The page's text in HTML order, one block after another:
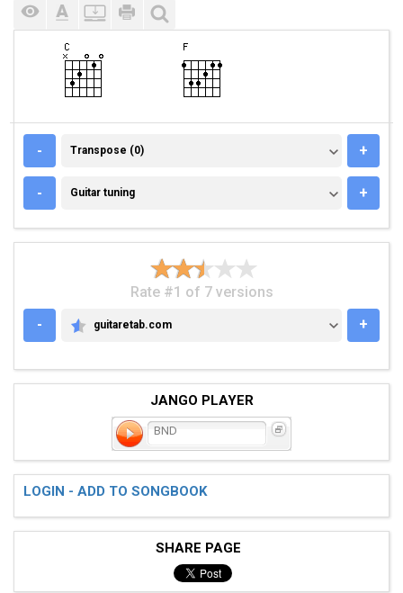
- TRANSPOSE (0)
Transpose (0) +
- GUITAR TUNING
Guitar tuning +
Rate #1 of 7 versions
-
GUITARETAB.COM
guitaretab.com +
JANGO PLAYER
BND
LOGIN - ADD TO SONGBOOK
SHARE PAGE